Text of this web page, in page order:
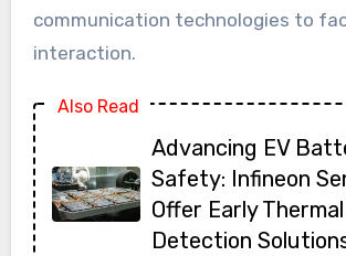
communication technologies to
interaction.
Also Read
Advancing EV
Safety: Infineon
Offer Early
Detection